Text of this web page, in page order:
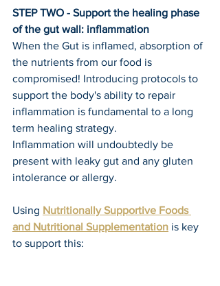
STEP TWO - Support the healing phase
of the gut wall: inflammation
When the Gut is inflamed, absorption of
the nutrients from our food is
compromised! Introducing protocols to
support the body's ability to repair
inflammation is fundamental to a long
term healing strategy.
Inflammation will undoubtedly be
present with leaky gut and any gluten
intolerance or allergy.
Using Nutritionally Supportive Foods
and Nutritional Supplementation is key
to support this: